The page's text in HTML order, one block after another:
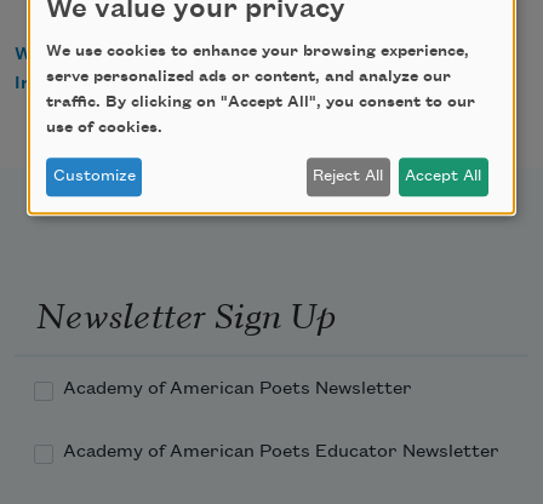
WorldCat
IndieBound
Newsletter Sign Up
Academy of American Poets Newsletter
Academy of American Poets Educator Newsletter
We value your privacy
We use cookies to enhance your browsing experience,
serve personalized ads or content, and analyze our
traffic. By clicking on "Accept All", you consent to our
use of cookies.
Customize Reject All Accept All